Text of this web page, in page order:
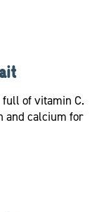
of vitamin C.
and calcium for